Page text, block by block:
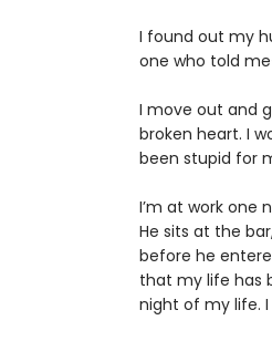
I found out my
one who told
I move out and
broken heart. I
been stupid for
I’m at work one
He sits at the
before he
that my life has
night of my life.